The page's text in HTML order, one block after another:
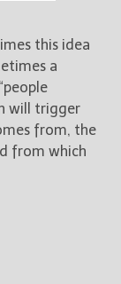
Posts
and
be used only
this idea
a
will trigger
from, the
from which